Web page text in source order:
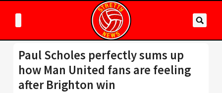
Paul Scholes perfectly sums up
how Man United fans are feeling
after Brighton win